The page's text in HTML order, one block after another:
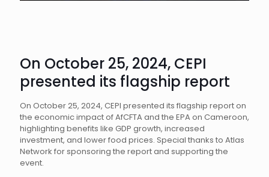
On October 25, 2024, CEPI
presented its flagship report
On October 25, 2024, CEPI presented its flagship report on
the economic impact of AfCFTA and the EPA on Cameroon,
highlighting benefits like GDP growth, increased
investment, and lower food prices. Special thanks to Atlas
Network for sponsoring the report and supporting the
event.